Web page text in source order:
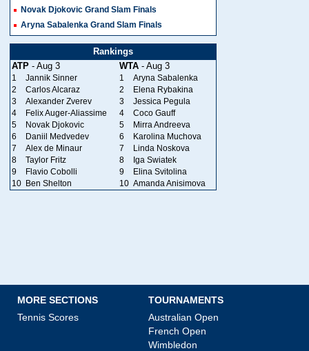
Novak Djokovic Grand Slam Finals
Aryna Sabalenka Grand Slam Finals
Rankings
ATP - Aug 3 WTA - Aug 3
1 Jannik Sinner 1
Aryna Sabalenka
2
Carlos Alcaraz 2
Elena Rybakina
3
Alexander Zverev 3
Jessica Pegula
4
Felix Auger-Aliassime 4
Coco Gauff
5
Novak Djokovic 5
Mirra Andreeva
6
Daniil Medvedev 6
Karolina Muchova
7
Alex de Minaur 7
Linda Noskova
8
Taylor Fritz 8
Iga Swiatek
9
Flavio Cobolli 9
Elina Svitolina
10 Ben Shelton 10 Amanda Anisimova
MORE SECTIONS
Tennis Scores
TOURNAMENTS
Australian Open
French Open
Wimbledon